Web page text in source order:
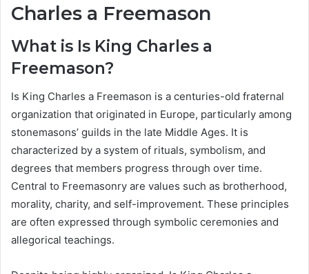
Charles a Freemason
What is Is King Charles a
Freemason?
Is King Charles a Freemason is a centuries-old fraternal
organization that originated in Europe, particularly among
stonemasons’ guilds in the late Middle Ages. It is
characterized by a system of rituals, symbolism, and
degrees that members progress through over time.
Central to Freemasonry are values such as brotherhood,
morality, charity, and self-improvement. These principles
are often expressed through symbolic ceremonies and
allegorical teachings.